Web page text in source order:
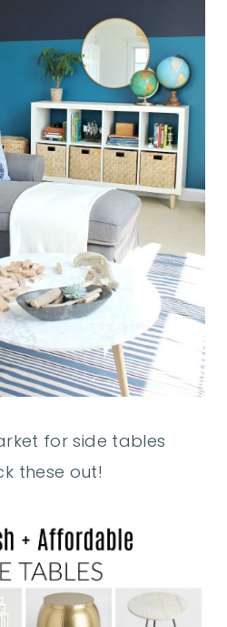
for side tables
these out!